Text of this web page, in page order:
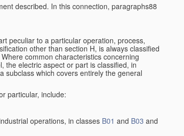
described. In this connection, paragraphs88
peculiar to a particular operation, process,
other than section H, is always classified
common characteristics concerning
the electric aspect or part is classified, in
subclass which covers entirely the general
particular, include:
operations, in classes B01 and B03 and